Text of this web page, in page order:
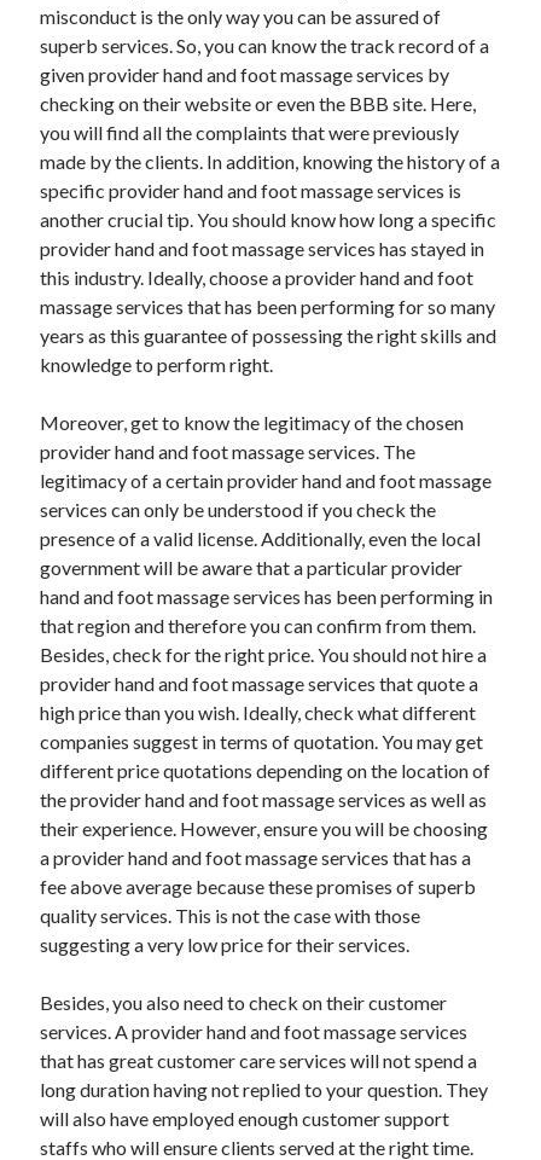
January 2022
December 2021
November 2021
October 2021
September 2021
July 2021
May 2021
April 2021
February 2021
January 2021
October 2018
September 2018
June 2018
February 2018
November 2017
October 2017
September 2017
August 2017
July 2017
June 2017
May 2017
April 2017
February 2017
October 2016
September 2016
August 2016
June 2016
May 2016
April 2016
March 2016
February 2016
December 2015
October 2015
September 2015
June 2015
April 2015
March 2015
February 2015
misconduct is the only way you can be assured of
superb services. So, you can know the track record of a
given provider hand and foot massage services by
checking on their website or even the BBB site. Here,
you will find all the complaints that were previously
made by the clients. In addition, knowing the history of a
specific provider hand and foot massage services is
another crucial tip. You should know how long a specific
provider hand and foot massage services has stayed in
this industry. Ideally, choose a provider hand and foot
massage services that has been performing for so many
years as this guarantee of possessing the right skills and
knowledge to perform right.
Moreover, get to know the legitimacy of the chosen
provider hand and foot massage services. The
legitimacy of a certain provider hand and foot massage
services can only be understood if you check the
presence of a valid license. Additionally, even the local
government will be aware that a particular provider
hand and foot massage services has been performing in
that region and therefore you can confirm from them.
Besides, check for the right price. You should not hire a
provider hand and foot massage services that quote a
high price than you wish. Ideally, check what different
companies suggest in terms of quotation. You may get
different price quotations depending on the location of
the provider hand and foot massage services as well as
their experience. However, ensure you will be choosing
a provider hand and foot massage services that has a
fee above average because these promises of superb
quality services. This is not the case with those
suggesting a very low price for their services.
Besides, you also need to check on their customer
services. A provider hand and foot massage services
that has great customer care services will not spend a
long duration having not replied to your question. They
will also have employed enough customer support
staffs who will ensure clients served at the right time.